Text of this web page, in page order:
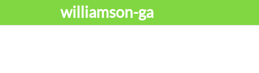
williamson-ga